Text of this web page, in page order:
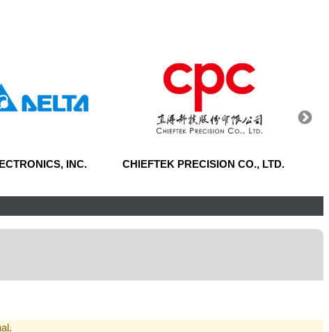
INC. CHIEFTEK PRECISION CO., LTD.